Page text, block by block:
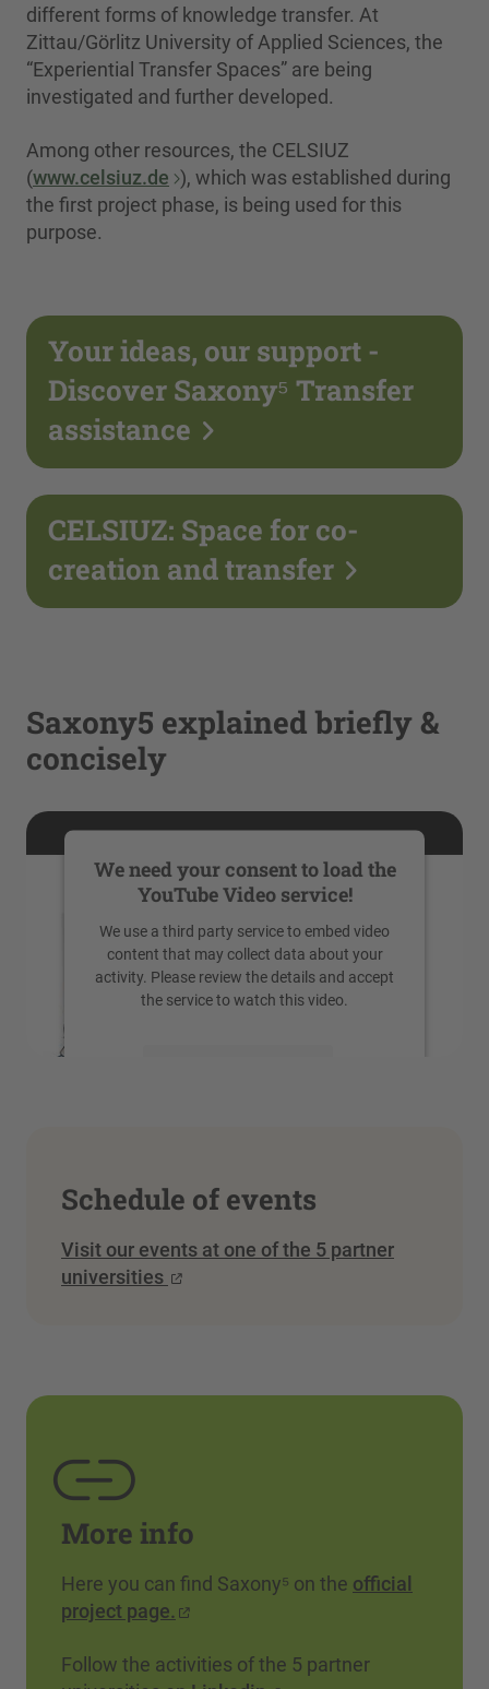
different forms of knowledge transfer. At
Zittau/Görlitz University of Applied Sciences, the
“Experiential Transfer Spaces” are being
investigated and further developed.
Among other resources, the CELSIUZ
(www.celsiuz.de ), which was established during
the first project phase, is being used for this
purpose.
Your ideas, our support -
Discover Saxony⁵ Transfer
assistance
CELSIUZ: Space for co-
creation and transfer
Saxony5 explained briefly &
concisely
We need your consent to load the
YouTube Video service!
We use a third party service to embed video
content that may collect data about your
activity. Please review the details and accept
the service to watch this video.
Management Platform
Schedule of events
Visit our events at one of the 5 partner
universities
More info
Here you can find Saxony⁵ on the official
project page.
Follow the activities of the 5 partner